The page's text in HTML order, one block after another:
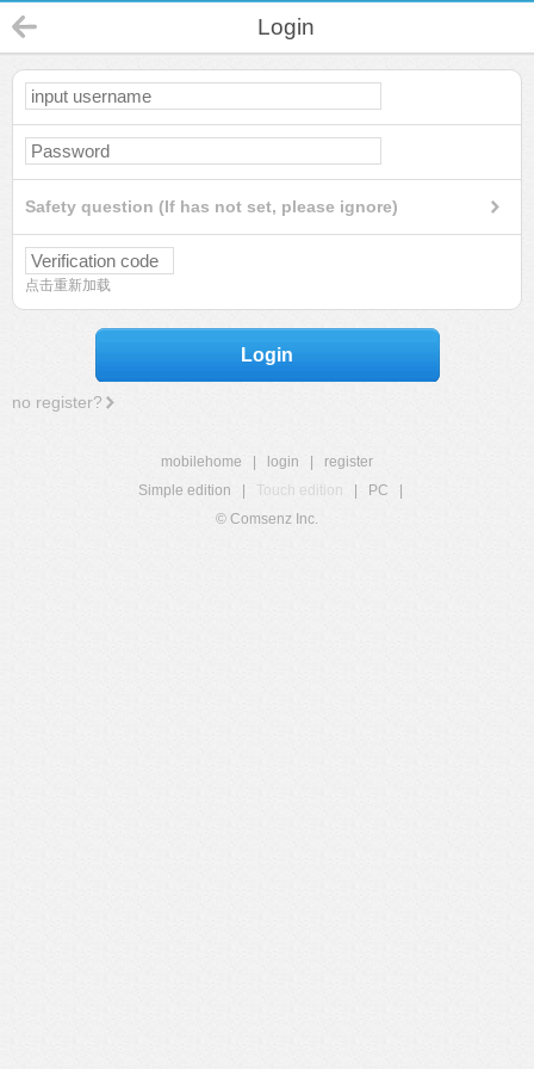
Login
Safety question (If has not set, please ignore)
点击重新加载
Login
no register?
mobilehome login
register
Simple edition
Touch edition PC
© Comsenz Inc.